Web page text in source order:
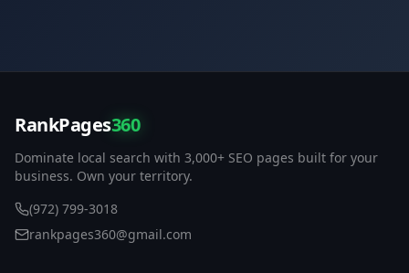
RankPages360
Dominate local search with 3,000+ SEO pages built for your
business. Own your territory.
(972) 799-3018
rankpages360@gmail.com